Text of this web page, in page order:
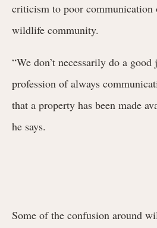
criticism to poor communication
wildlife community.
“We don’t necessarily do a
profession of always
that a property has been made
he says.
Some of the confusion around